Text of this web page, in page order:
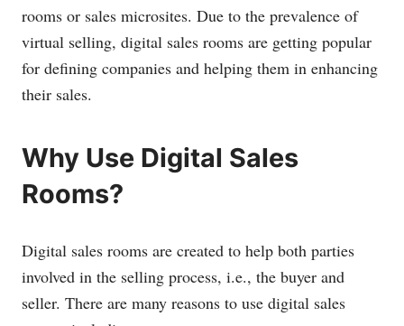
rooms or sales microsites. Due to the prevalence of
virtual selling, digital sales rooms are getting popular
for defining companies and helping them in enhancing
their sales.
Why Use Digital Sales
Rooms?
Digital sales rooms are created to help both parties
involved in the selling process, i.e., the buyer and
seller. There are many reasons to use digital sales